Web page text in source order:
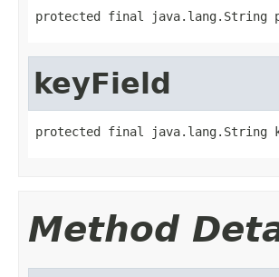
protected final java.lang.String
keyField
protected final java.lang.String
Method